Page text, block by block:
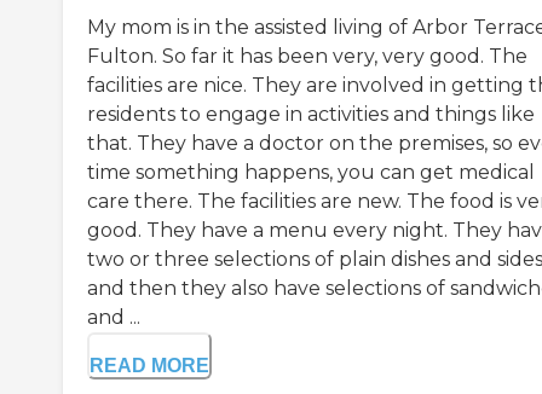
My mom is in the assisted living of Arbor
Fulton. So far it has been very, very good. The
facilities are nice. They are involved in getting
residents to engage in activities and things like
that. They have a doctor on the premises, so
time something happens, you can get medical
care there. The facilities are new. The food is
good. They have a menu every night. They
two or three selections of plain dishes and
and then they also have selections of
and ...
READ MORE